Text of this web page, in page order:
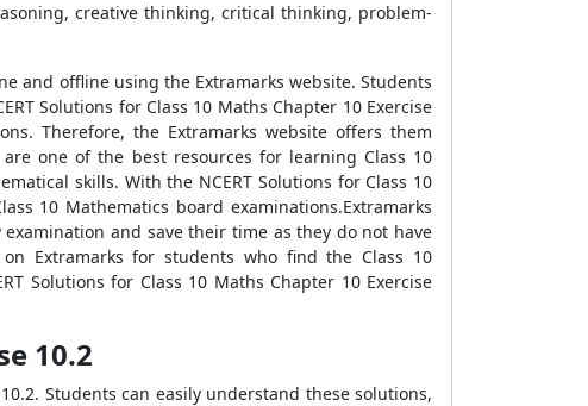
creative thinking, critical thinking, problem-
and offline using the Extramarks website. Students
Solutions for Class 10 Maths Chapter 10 Exercise
Therefore, the Extramarks website offers them
are one of the best resources for learning Class 10
skills. With the NCERT Solutions for Class 10
10 Mathematics board examinations.Extramarks
and save their time as they do not have
Extramarks for students who find the Class 10
Solutions for Class 10 Maths Chapter 10 Exercise
10.2
Students can easily understand these solutions,